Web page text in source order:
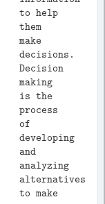
to help
them
make
decisions.
Decision
making
is the
process
of
developing
and
analyzing
alternatives
to make